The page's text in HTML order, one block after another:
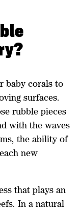
baby corals to
surfaces.
rubble pieces
with the waves
the ability of
new
that plays an
In a natural